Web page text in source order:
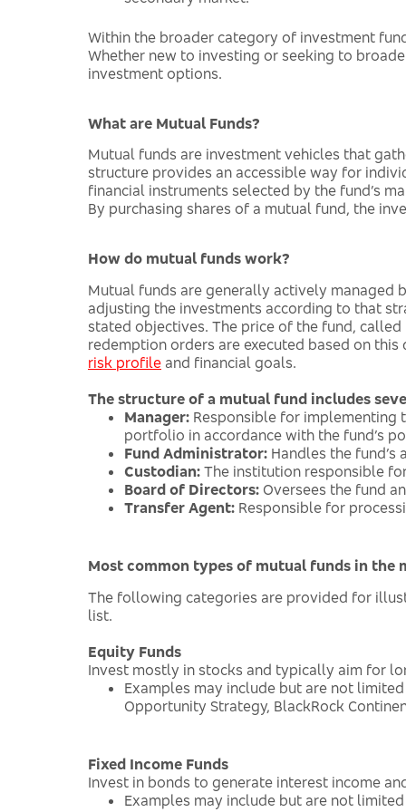
Within the broader category of investment
Whether new to investing or seeking to
investment options.
What are Mutual Funds?
Mutual funds are investment vehicles that
structure provides an accessible way for
financial instruments selected by the fund’s
By purchasing shares of a mutual fund, the
How do mutual funds work?
Mutual funds are generally actively managed
adjusting the investments according to that
stated objectives. The price of the fund, called
redemption orders are executed based on
risk profile and financial goals.
The structure of a mutual fund includes
Manager: Responsible for implementing
portfolio in accordance with the fund’s
Fund Administrator: Handles the
Custodian: The institution responsible
Board of Directors: Oversees the fund
Transfer Agent: Responsible for
Most common types of mutual funds in the
The following categories are provided for
list.
Equity Funds
Invest mostly in stocks and typically aim for
Examples may include but are not limited
Opportunity Strategy, BlackRock
Fixed Income Funds
Invest in bonds to generate interest income
Examples may include but are not limited